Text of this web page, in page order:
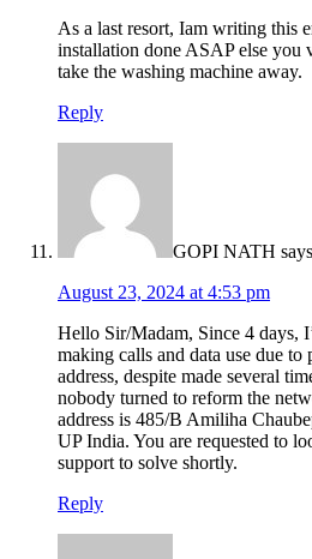
As a last resort, Iam writing this
installation done ASAP else you
take the washing machine away.
Reply
GOPI NATH says
August 23, 2024 at 4:53 pm
Hello Sir/Madam, Since 4 days,
making calls and data use due
address, despite made several
nobody turned to reform the
address is 485/B Amiliha
UP India. You are requested to
support to solve shortly.
Reply